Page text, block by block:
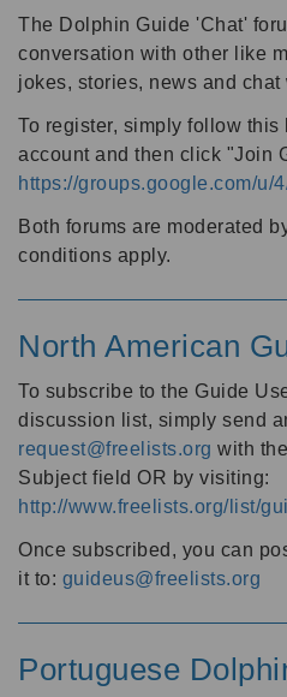
The Dolphin Guide 'Chat'
conversation with other like
jokes, stories, news and chat
To register, simply follow
account and then click "Join
https://groups.google.com/u/
Both forums are moderated
conditions apply.
North American
To subscribe to the Guide
discussion list, simply send
request@freelists.org with
Subject field OR by visiting:
http://www.freelists.org/list/
Once subscribed, you can
it to: guideus@freelists.org
Portuguese